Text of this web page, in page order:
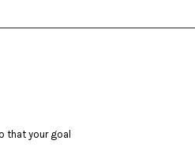
that your goal